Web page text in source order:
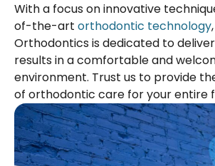
With a focus on innovative
of-the-art orthodontic technology
Orthodontics is dedicated to
results in a comfortable and
environment. Trust us to provide
of orthodontic care for your entire